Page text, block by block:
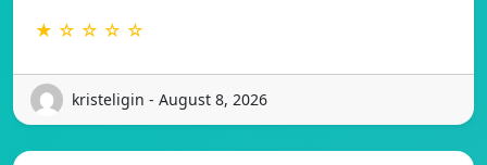
★ ☆ ☆ ☆ ☆
kristeligin - August 8, 2026